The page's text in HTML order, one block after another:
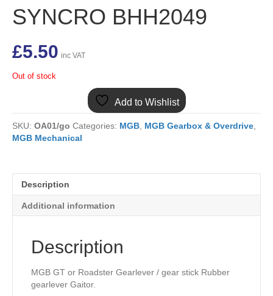
SYNCRO BHH2049
£5.50 inc VAT
Out of stock
Add to Wishlist
SKU: OA01/go Categories: MGB, MGB Gearbox & Overdrive,
MGB Mechanical
Description
Additional information
Description
MGB GT or Roadster Gearlever / gear stick Rubber
gearlever Gaitor.